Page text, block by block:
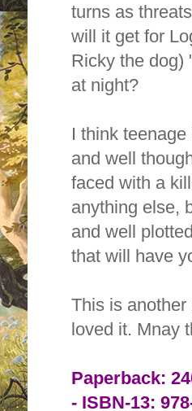
turns as
will it get for
Ricky the dog)
at night?
I think
and well
faced with a
anything else,
and well
that will have
This is
loved it. Mnay
Paperback:
- ISBN-13: